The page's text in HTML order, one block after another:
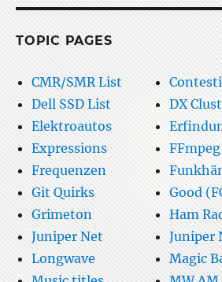
TOPIC PAGES
CMR/SMR List
Dell SSD List
DX
Elektroautos
Expressions
Frequenzen
Git Quirks
Good
Grimeton
Ham
Juniper Net
Juniper
Longwave
Magic